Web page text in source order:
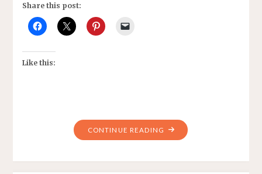
Share this post:
Like this:
CONTINUE READING "PIPELINE
2006